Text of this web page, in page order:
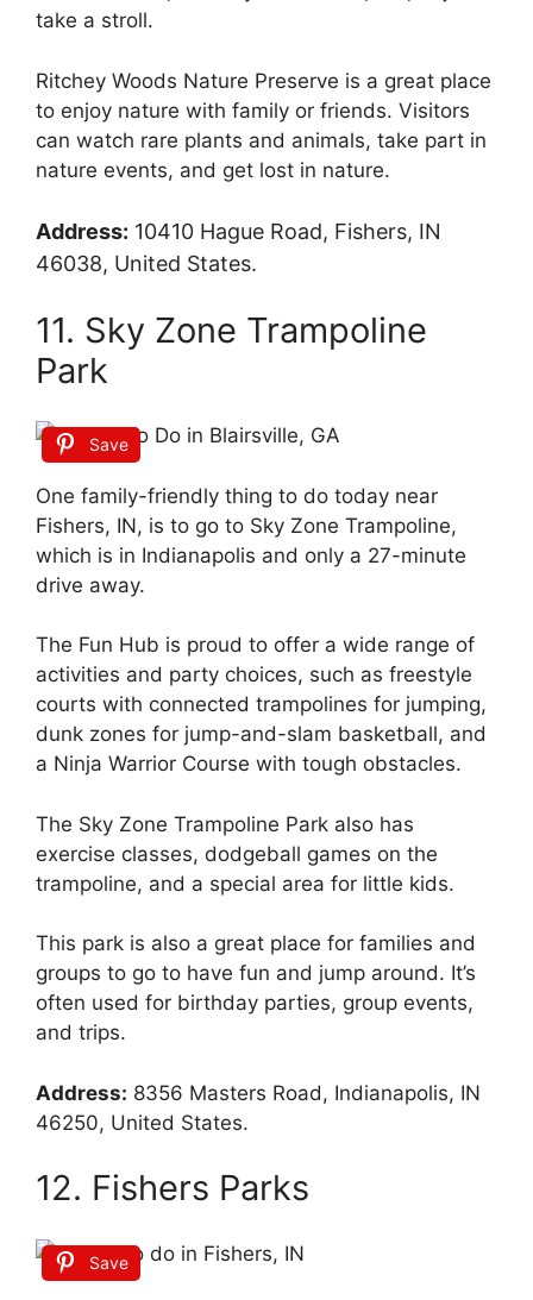
take a stroll.
Ritchey Woods Nature Preserve is a great place
to enjoy nature with family or friends. Visitors
can watch rare plants and animals, take part in
nature events, and get lost in nature.
Address: 10410 Hague Road, Fishers, IN
46038, United States.
11. Sky Zone Trampoline
Park
Save
One family-friendly thing to do today near
Fishers, IN, is to go to Sky Zone Trampoline,
which is in Indianapolis and only a 27-minute
drive away.
The Fun Hub is proud to offer a wide range of
activities and party choices, such as freestyle
courts with connected trampolines for jumping,
dunk zones for jump-and-slam basketball, and
a Ninja Warrior Course with tough obstacles.
The Sky Zone Trampoline Park also has
exercise classes, dodgeball games on the
trampoline, and a special area for little kids.
This park is also a great place for families and
groups to go to have fun and jump around. It’s
often used for birthday parties, group events,
and trips.
Address: 8356 Masters Road, Indianapolis, IN
46250, United States.
12. Fishers Parks
Save